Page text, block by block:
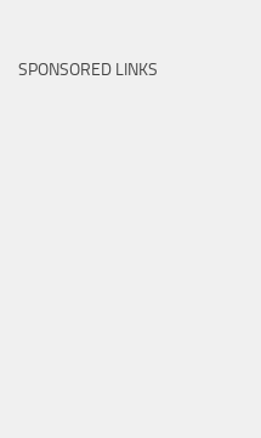
SPONSORED LINKS